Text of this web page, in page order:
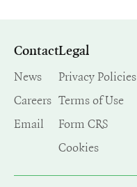
Contact
News
Careers
Email
Legal
Privacy Policies
Terms of Use
Form CRS
Cookies